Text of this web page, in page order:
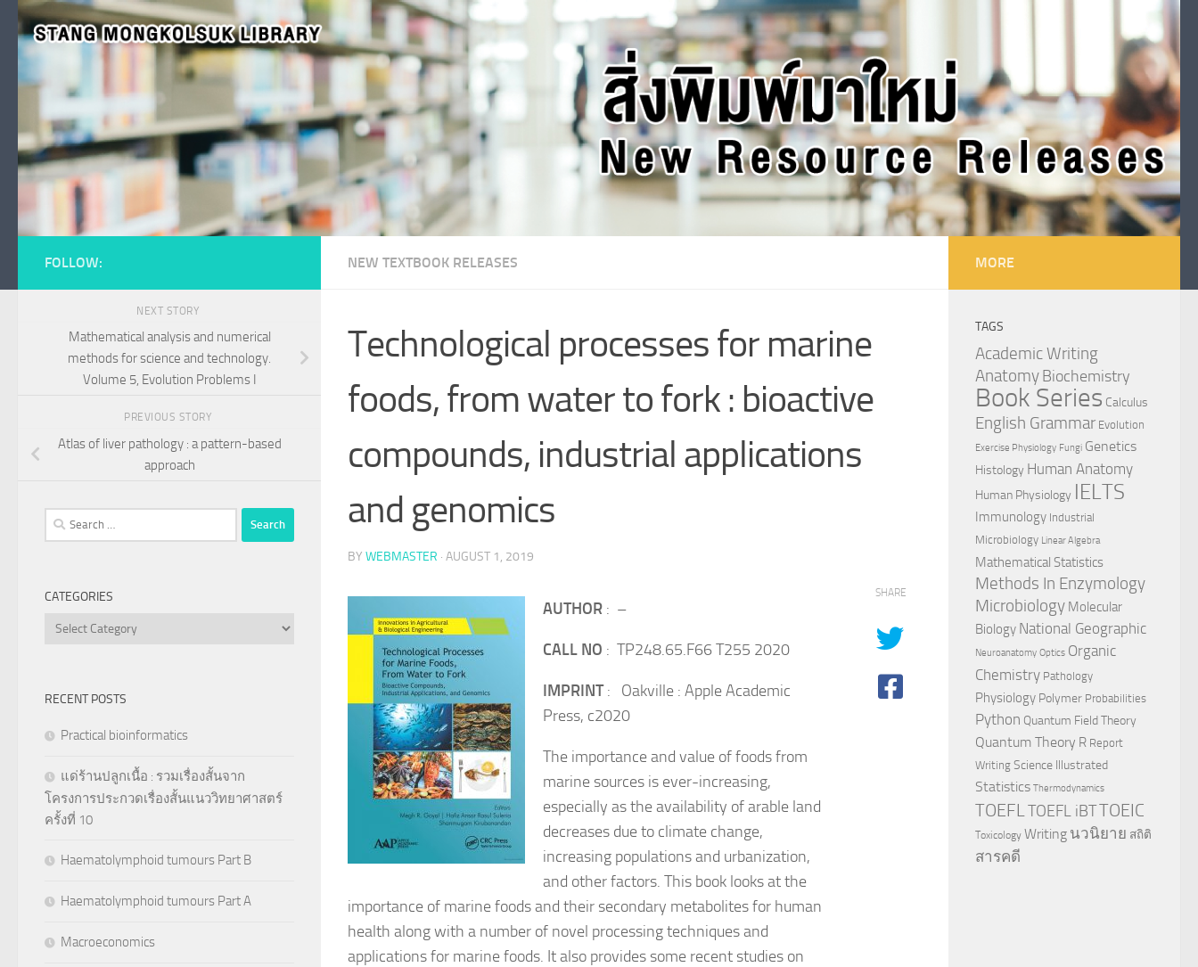
Skip to content
NEW TEXTBOOK RELEASES
Technological processes for marine
foods, from water to fork : bioactive
compounds, industrial applications
and genomics
BY WEBMASTER · AUGUST 1, 2019
AUTHOR : –
CALL NO : TP248.65.F66 T255 2020
IMPRINT: Oakville : Apple Academic
Press, c2020
The importance and value of foods from
marine sources is ever-increasing,
especially as the availability of arable land
decreases due to climate change,
increasing populations and urbanization,
and other factors. This book looks at the
importance of marine foods and their secondary metabolites for human
health along with a number of novel processing techniques and
applications for marine foods. It also provides some recent studies on
SHARE
FOLLOW:
NEXT STORY
Mathematical analysis and numerical
methods for science and technology.
Volume 5, Evolution Problems I
PREVIOUS STORY
Atlas of liver pathology : a pattern-based
approach
Search
for:
CATEGORIES
Categories
RECENT POSTS
Practical bioinformatics
แด่ร้านปลูกเนื้อ : รวมเรื่องสั้นจาก
โครงการประกวดเรื่องสั้นแนววิทยาศาสตร์
ครั้งที่ 10
Haematolymphoid tumours Part B
Haematolymphoid tumours Part A
Macroeconomics
MORE
TAGS
Academic Writing
AnatomyBiochemistry
Book Series Calculus
English Grammar Evolution
Exercise Physiology Fungi Genetics
Histology Human Anatomy
Human Physiology IELTS
Immunology Industrial
Microbiology Linear Algebra
Mathematical Statistics
Methods In Enzymology
Microbiology Molecular
Biology National Geographic
Neuroanatomy Optics Organic
Chemistry Pathology
Physiology Polymer Probabilities
Python Quantum Field Theory
Quantum Theory R Report
Writing Science Illustrated
Statistics Thermodynamics
TOEFL TOEFL iBTTOEIC
Toxicology Writing นวนิยาย สถิติ
สารคดี